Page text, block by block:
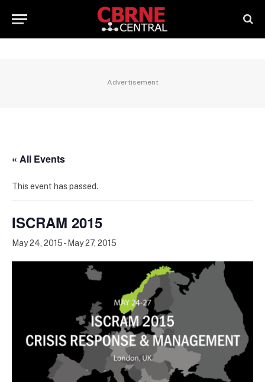
Advertisement
« All Events
This event has passed.
ISCRAM 2015
May 24, 2015- May 27, 2015